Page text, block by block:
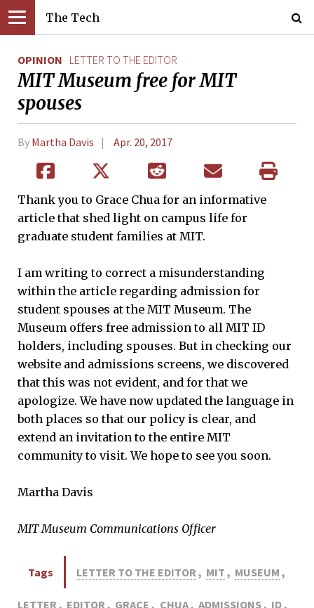
The Tech
OPINION LETTER TO THE EDITOR
MIT Museum free for MIT
spouses
By Martha Davis Apr. 20, 2017
Thank you to Grace Chua for an informative
article that shed light on campus life for
graduate student families at MIT.
I am writing to correct a misunderstanding
within the article regarding admission for
student spouses at the MIT Museum. The
Museum offers free admission to all MIT ID
holders, including spouses. But in checking our
website and admissions screens, we discovered
that this was not evident, and for that we
apologize. We have now updated the language in
both places so that our policy is clear, and
extend an invitation to the entire MIT
community to visit. We hope to see you soon.
Martha Davis
MIT Museum Communications Officer
Tags LETTER TO THE EDITOR, MIT , MUSEUM ,
LETTER, EDITOR, GRACE , CHUA, ADMISSIONS, ID,